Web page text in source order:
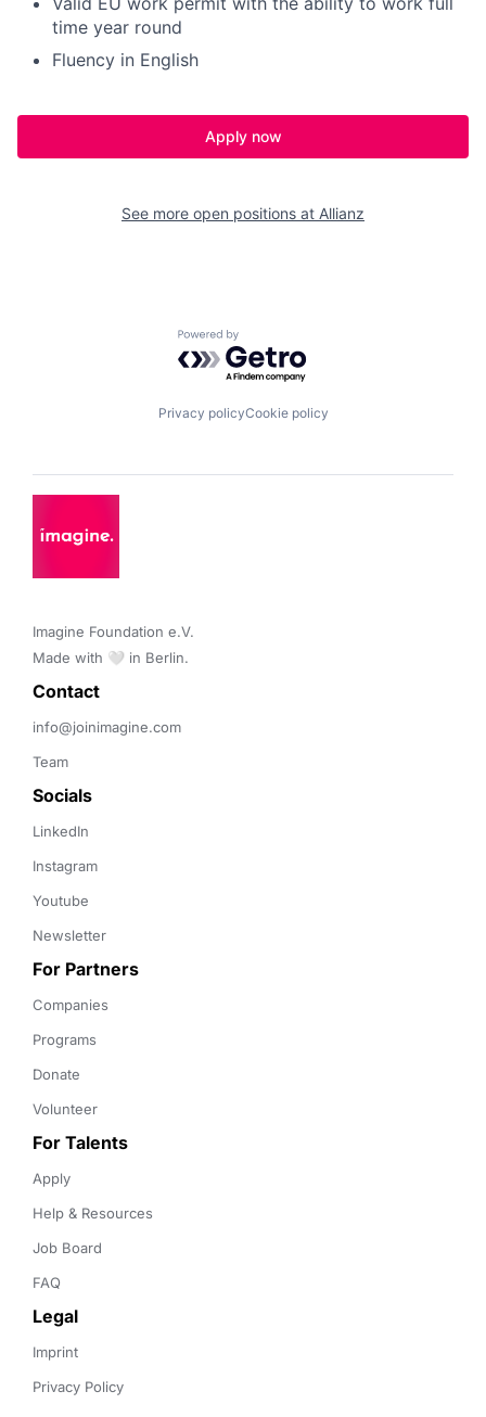
time year round
Fluency in English
Apply now
See more open positions at Allianz
Powered by Getro.com
Privacy policyCookie policy
Imagine Foundation e.V.
Made with 🤍 in Berlin.
Contact
info@joinimagine.com
Team
Socials
LinkedIn
Instagram
Youtube
Newsletter
For Partners
Companies
Programs
Donate
Volunteer
For Talents
Apply
Help & Resources
Job Board
FAQ
Legal
Imprint
Privacy Policy